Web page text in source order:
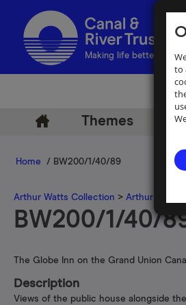
to
Making life better by
Themes
Home / BW200/1/40/89
Arthur Watts Collection > Arthur Watts
BW200/1/40/
The Globe Inn on the Grand Union Canal
Description
Views of the public house alongside the